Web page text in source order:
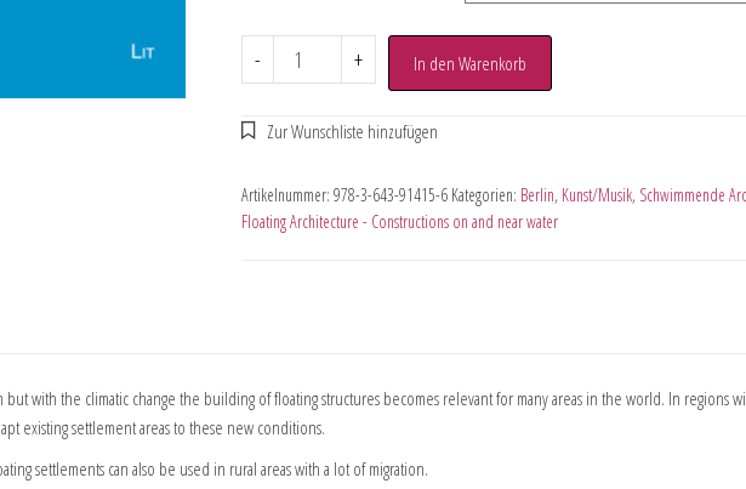
- + In den Warenkorb
Artikelnummer: 978-3-643-91415-6 Kategorien: Berlin, Kunst/Musik, Schwimmende
Floating Architecture - Constructions on and near water
with the climatic change the building of floating structures becomes relevant for many areas in the world. In regions
existing settlement areas to these new conditions.
settlements can also be used in rural areas with a lot of migration.